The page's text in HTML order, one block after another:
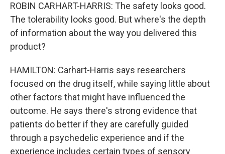
ROBIN CARHART-HARRIS: The safety looks good.
The tolerability looks good. But where's the depth
of information about the way you delivered this
product?
HAMILTON: Carhart-Harris says researchers
focused on the drug itself, while saying little about
other factors that might have influenced the
outcome. He says there's strong evidence that
patients do better if they are carefully guided
through a psychedelic experience and if the
experience includes certain types of sensory